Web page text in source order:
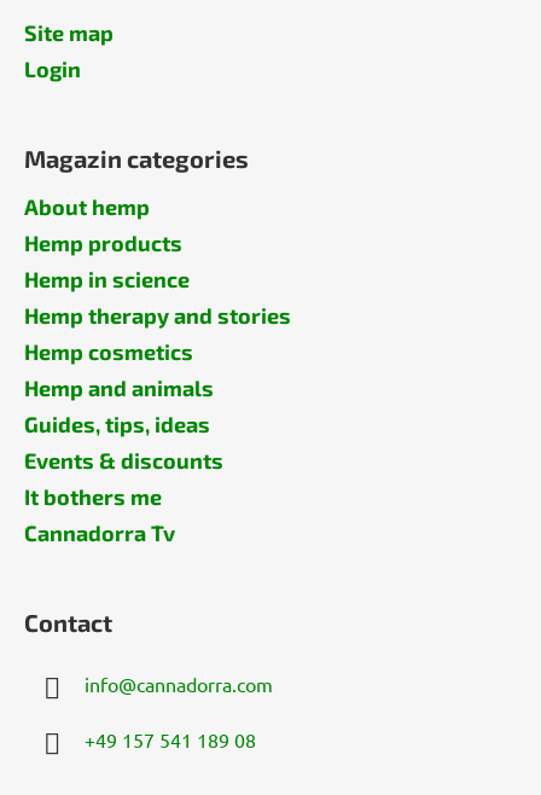
Site map
Login
Magazin categories
About hemp
Hemp products
Hemp in science
Hemp therapy and stories
Hemp cosmetics
Hemp and animals
Guides, tips, ideas
Events & discounts
It bothers me
Cannadorra Tv
Contact
info@cannadorra.com
+49 157 541 189 08